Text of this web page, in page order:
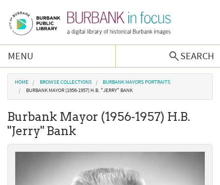
MENU
SEARCH
Browse Collections
Podcast
You are here
HOME BROWSE COLLECTIONS
BURBANK MAYORS PORTRAITS
BURBANK MAYOR (1956-1957) H.B. "JERRY" BANK
Burbank Mayor (1956-1957) H.B.
"Jerry" Bank